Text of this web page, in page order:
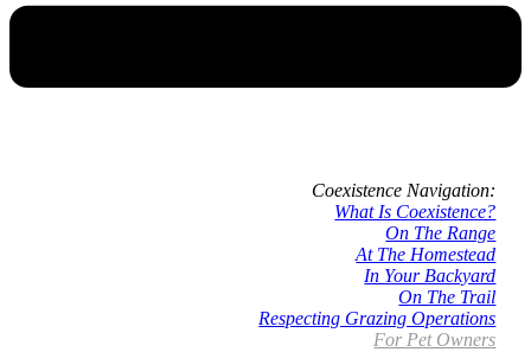
Coexistence Navigation:
What Is Coexistence?
On The Range
At The Homestead
In Your Backyard
On The Trail
Respecting Grazing Operations
For Pet Owners